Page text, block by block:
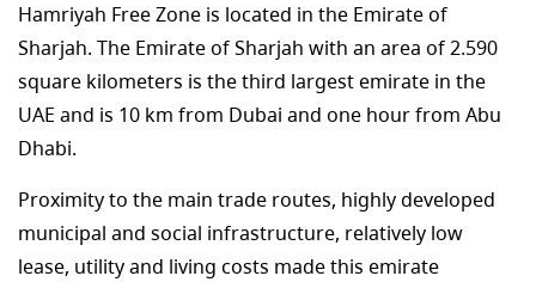
Hamriyah Free Zone is located in the Emirate of
Sharjah. The Emirate of Sharjah with an area of 2.590
square kilometers is the third largest emirate in the
UAE and is 10 km from Dubai and one hour from Abu
Dhabi.
Proximity to the main trade routes, highly developed
municipal and social infrastructure, relatively low
lease, utility and living costs made this emirate